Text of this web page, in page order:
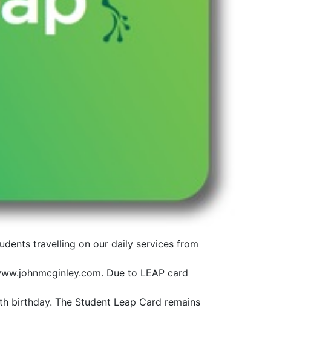
travelling on our daily services from
Due to LEAP card
birthday. The Student Leap Card remains